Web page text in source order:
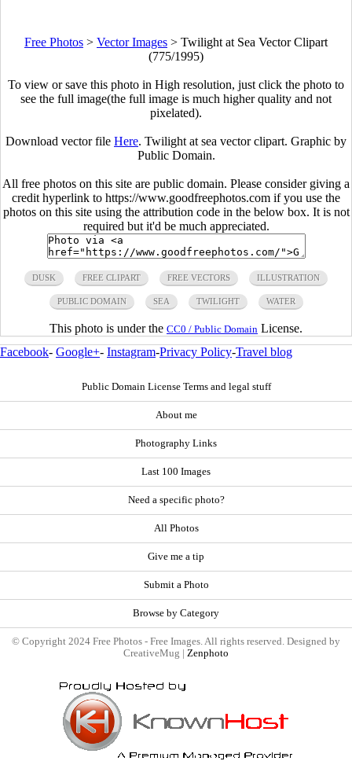
Free Photos > Vector Images > Twilight at Sea Vector Clipart
(775/1995)
To view or save this photo in High resolution, just click the photo to
see the full image(the full image is much higher quality and not
pixelated).
Download vector file Here. Twilight at sea vector clipart. Graphic by
Public Domain.
All free photos on this site are public domain. Please consider giving a
credit hyperlink to https://www.goodfreephotos.com if you use the
photos on this site using the attribution code in the below box. It is not
required but it'd be much appreciated.
DUSK FREE CLIPART FREE VECTORS ILLUSTRATION
PUBLIC DOMAIN SEA TWILIGHT WATER
This photo is under the CC0 / Public Domain License.
Facebook- Google+- Instagram-Privacy Policy-Travel blog
Public Domain License Terms and legal stuff
About me
Photography Links
Last 100 Images
Need a specific photo?
All Photos
Give me a tip
Submit a Photo
Browse by Category
© Copyright 2024 Free Photos - Free Images. All rights reserved. Designed by
CreativeMug | Zenphoto